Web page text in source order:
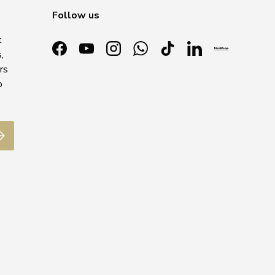
Follow us
FacebookYouTubeInstagramWhatsApp
TikTokLinkedIn